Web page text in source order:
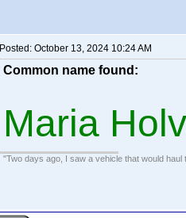
Posted: October 13, 2024 10:24 AM
Common name found:
Maria
"Two days ago, I saw a vehicle that would